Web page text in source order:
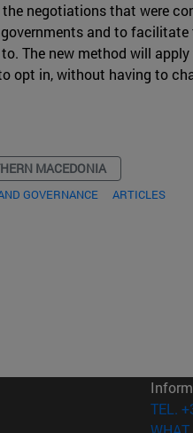
negotiations that were
and to
The new method will
opt in, without having to
MACEDONIA
GOVERNANCE ARTICLES
in new window)
TEL.